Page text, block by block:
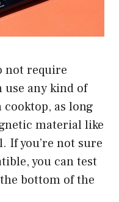
not require
use any kind of
as long
material like
If you’re not sure
you can test
bottom of the